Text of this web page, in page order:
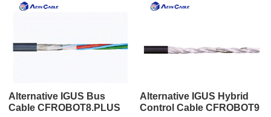
Alternative IGUS Bus
Cable CFROBOT8.PLUS
Alternative IGUS Hybrid
Control Cable CFROBOT9